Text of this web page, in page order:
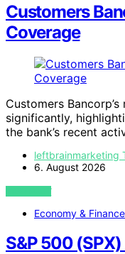
Customers
Coverage
Customers
significantly,
the bank’s recent
leftbrainmarketing
6. August 2026
VIEW POST
Economy & Finance
S&P 500